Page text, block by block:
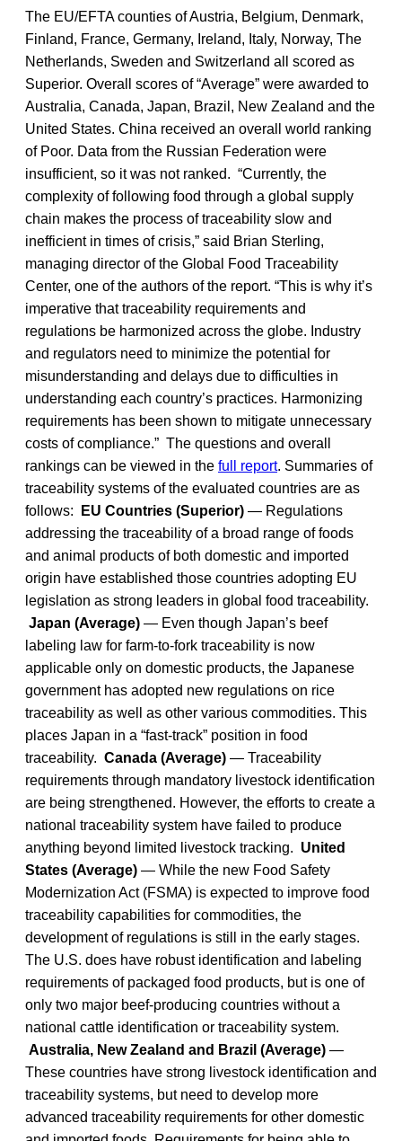
The EU/EFTA counties of Austria, Belgium, Denmark,
Finland, France, Germany, Ireland, Italy, Norway, The
Netherlands, Sweden and Switzerland all scored as
Superior. Overall scores of “Average” were awarded to
Australia, Canada, Japan, Brazil, New Zealand and the
United States. China received an overall world ranking
of Poor. Data from the Russian Federation were
insufficient, so it was not ranked. “Currently, the
complexity of following food through a global supply
chain makes the process of traceability slow and
inefficient in times of crisis,” said Brian Sterling,
managing director of the Global Food Traceability
Center, one of the authors of the report. “This is why it’s
imperative that traceability requirements and
regulations be harmonized across the globe. Industry
and regulators need to minimize the potential for
misunderstanding and delays due to difficulties in
understanding each country’s practices. Harmonizing
requirements has been shown to mitigate unnecessary
costs of compliance.” The questions and overall
rankings can be viewed in the full report. Summaries of
traceability systems of the evaluated countries are as
follows:
EU Countries (Superior) — Regulations
addressing the traceability of a broad range of foods
and animal products of both domestic and imported
origin have established those countries adopting EU
legislation as strong leaders in global food traceability.
Japan (Average) — Even though Japan’s beef
labeling law for farm-to-fork traceability is now
applicable only on domestic products, the Japanese
government has adopted new regulations on rice
traceability as well as other various commodities. This
places Japan in a “fast-track” position in food
traceability. Canada (Average) — Traceability
requirements through mandatory livestock identification
are being strengthened. However, the efforts to create a
national traceability system have failed to produce
anything beyond limited livestock tracking. United
States (Average) — While the new Food Safety
Modernization Act (FSMA) is expected to improve food
traceability capabilities for commodities, the
development of regulations is still in the early stages.
The U.S. does have robust identification and labeling
requirements of packaged food products, but is one of
only two major beef-producing countries without a
national cattle identification or traceability system.
Australia, New Zealand and Brazil (Average) —
These countries have strong livestock identification and
traceability systems, but need to develop more
advanced traceability requirements for other domestic